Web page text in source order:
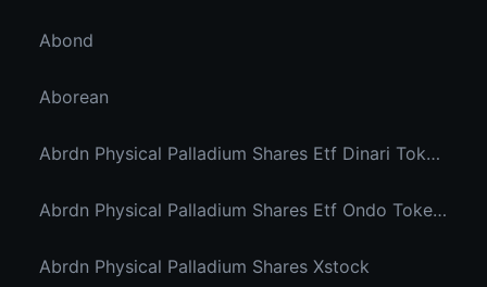
Abond
Aborean
Abrdn Physical Palladium Shares Etf Dinari Tokenized Etf
Abrdn Physical Palladium Shares Etf Ondo Tokenized Stocks
Abrdn Physical Palladium Shares Xstock